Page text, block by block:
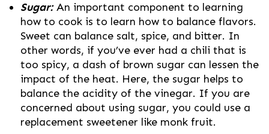
Sugar:An important component to learning
how to cook is to learn how to balance flavors.
Sweet can balance salt, spice, and bitter. In
other words, if you’ve ever had a chili that is
too spicy, a dash of brown sugar can lessen the
impact of the heat. Here, the sugar helps to
balance the acidity of the vinegar. If you are
concerned about using sugar, you could use a
replacement sweetener like monk fruit.